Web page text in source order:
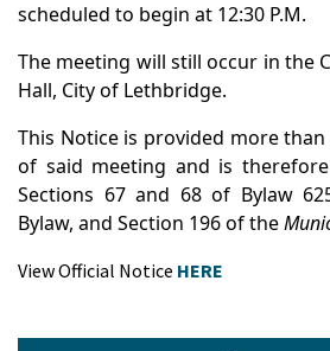
scheduled to begin at 12:30 P.M.
The meeting will still occur in the
Hall, City of Lethbridge.
This Notice is provided more
of said meeting and is
Sections 67 and 68 of Bylaw
Bylaw, and Section 196 of the
View Official Notice HERE